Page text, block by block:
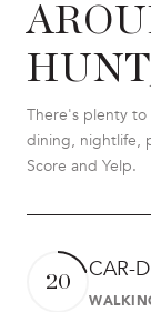
There's plenty
dining, nightlife,
Score and Yelp.
20
CAR-